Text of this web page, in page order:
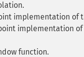
implementation of
implementation
function.